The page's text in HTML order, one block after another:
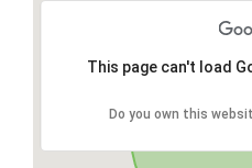
This page can't load
Do you own this